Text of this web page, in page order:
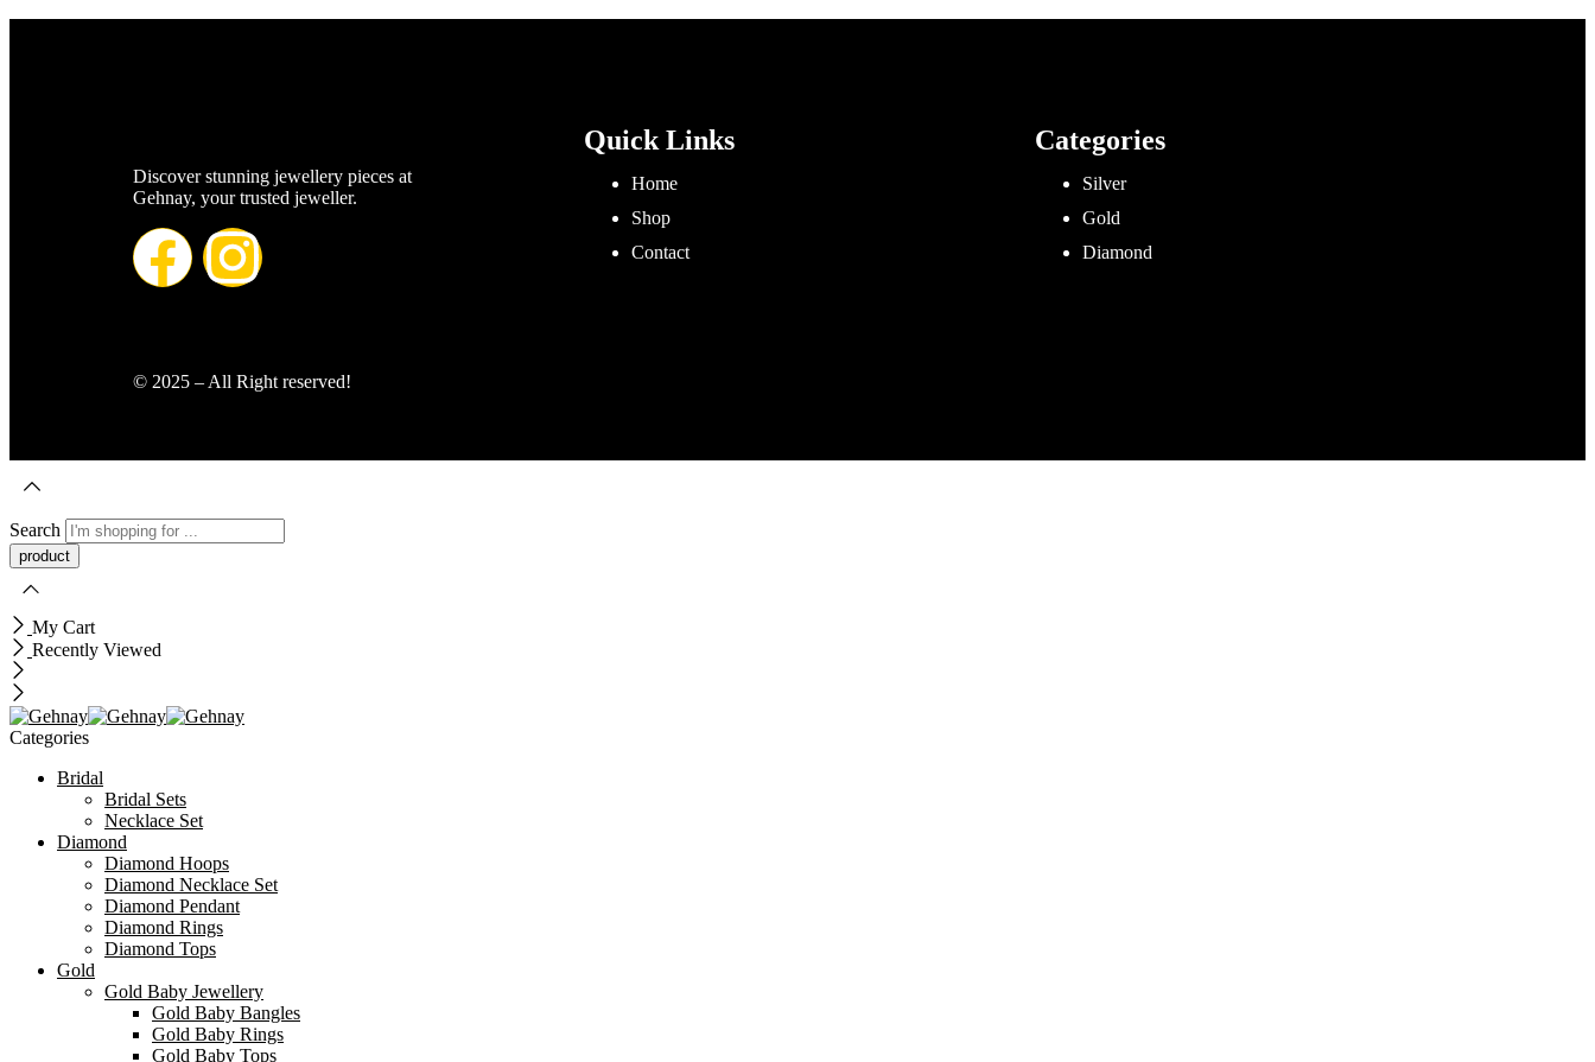
Discover stunning jewellery pieces at
Gehnay, your trusted jeweller.
Quick Links
Home
Shop
Contact
Categories
Silver
Gold
Diamond
© 2025 – All Right reserved!
Search
My Cart
Recently Viewed
Categories
Bridal
Bridal Sets
Necklace Set
Diamond
Diamond Hoops
Diamond Necklace Set
Diamond Pendant
Diamond Rings
Diamond Tops
Gold
Gold Baby Jewellery
Gold Baby Bangles
Gold Baby Rings
Gold Baby Tops